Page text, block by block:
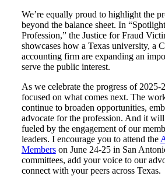
We’re equally proud to highlight the
beyond the balance sheet. In
Profession,” the Justice for Fraud
showcases how a Texas university, a
accounting firm are expanding an
serve the public interest.
As we celebrate the progress of 2025-
focused on what comes next. The
continue to broaden opportunities,
advocate for the profession. And it
fueled by the engagement of our
leaders. I encourage you to attend the
Memberson June 24-25 in San
committees, add your voice to our
connect with your peers across Texas.